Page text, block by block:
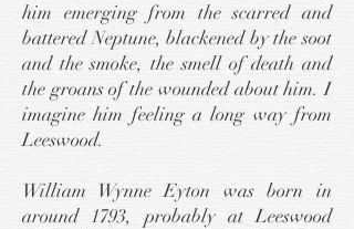
him emerging from the scarred and
battered Neptune, blackened by the soot
and the smoke, the smell of death and
the groans of the wounded about him. I
imagine him feeling a long way from
Leeswood.
William Wynne Eyton was born in
around 1793, probably at Leeswood